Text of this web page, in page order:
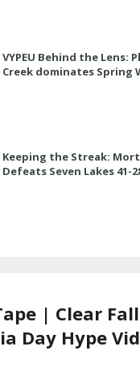
VYPEU Behind the Lens:
Creek dominates Spring
Keeping the Streak:
Defeats Seven Lakes 41-
| Clear
Day Hype